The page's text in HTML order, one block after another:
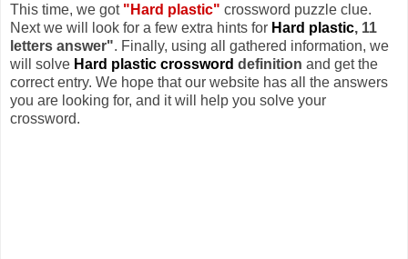
This time, we got "Hard plastic" crossword puzzle clue.
Next we will look for a few extra hints for Hard plastic, 11
letters answer". Finally, using all gathered information, we
will solve Hard plastic crossword definition and get the
correct entry. We hope that our website has all the answers
you are looking for, and it will help you solve your
crossword.